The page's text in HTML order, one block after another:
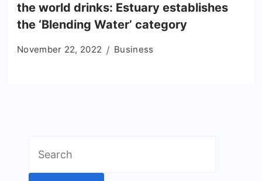
the world drinks: Estuary establishes
the ‘Blending Water’ category
November 22, 2022 Business
for: